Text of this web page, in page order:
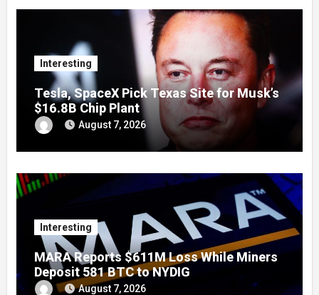
Interesting
Tesla, SpaceX Pick Texas Site for Musk’s
$16.8B Chip Plant
August 7, 2026
Interesting
MARA Reports $611M Loss While Miners
Deposit 581 BTC to NYDIG
August 7, 2026